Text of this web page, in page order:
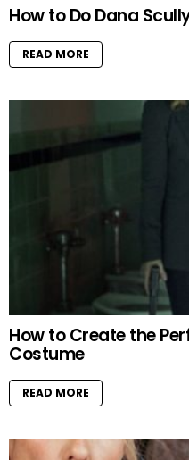
How to Do Dana
READ MORE
How to Create the
Costume
READ MORE